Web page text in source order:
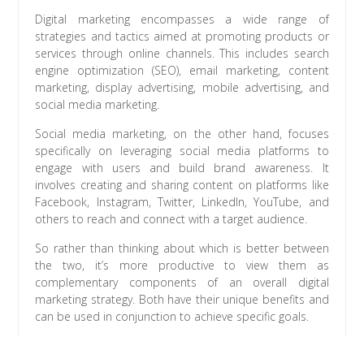
Digital marketing encompasses a wide range of
strategies and tactics aimed at promoting products or
services through online channels. This includes search
engine optimization (SEO), email marketing, content
marketing, display advertising, mobile advertising, and
social media marketing.
Social media marketing, on the other hand, focuses
specifically on leveraging social media platforms to
engage with users and build brand awareness. It
involves creating and sharing content on platforms like
Facebook, Instagram, Twitter, LinkedIn, YouTube, and
others to reach and connect with a target audience.
So rather than thinking about which is better between
the two, it’s more productive to view them as
complementary components of an overall digital
marketing strategy. Both have their unique benefits and
can be used in conjunction to achieve specific goals.